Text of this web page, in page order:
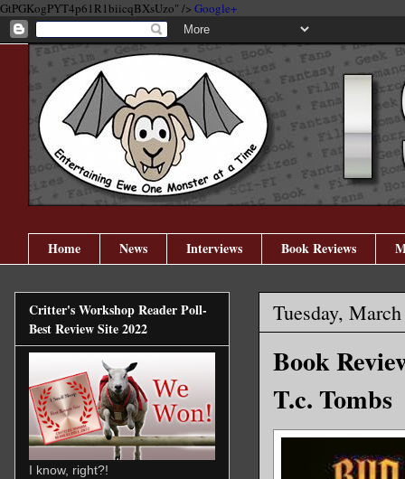
GtPGKogPYT4p61R1biicqBXsUzo" /> Google+
Home News Interviews Book Reviews
Tuesday,
Book
T.c. Tombs
Critter's Workshop Reader Poll-
Best Review Site 2022
I know, right?!